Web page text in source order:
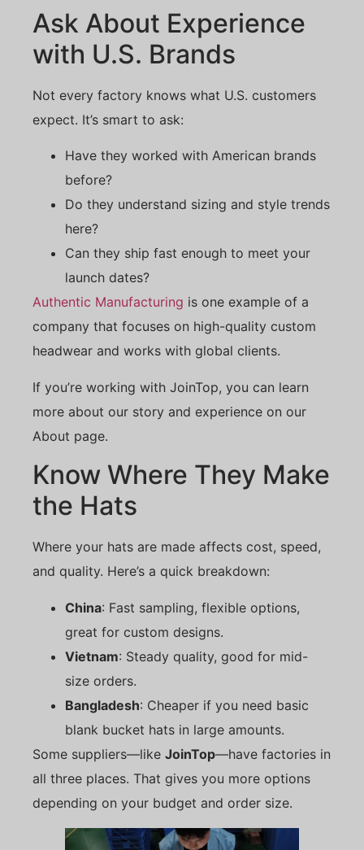
Ask About Experience
with U.S. Brands
Not every factory knows what U.S. customers
expect. It’s smart to ask:
Have they worked with American brands
before?
Do they understand sizing and style trends
here?
Can they ship fast enough to meet your
launch dates?
Authentic Manufacturing is one example of a
company that focuses on high-quality custom
headwear and works with global clients.
If you’re working with JoinTop, you can learn
more about our story and experience on our
About page.
Know Where They Make
the Hats
Where your hats are made affects cost, speed,
and quality. Here’s a quick breakdown:
China: Fast sampling, flexible options,
great for custom designs.
Vietnam: Steady quality, good for mid-
size orders.
Bangladesh: Cheaper if you need basic
blank bucket hats in large amounts.
Some suppliers—like JoinTop—have factories in
all three places. That gives you more options
depending on your budget and order size.